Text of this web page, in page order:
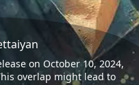
on October 10, 2024,
overlap might lead to